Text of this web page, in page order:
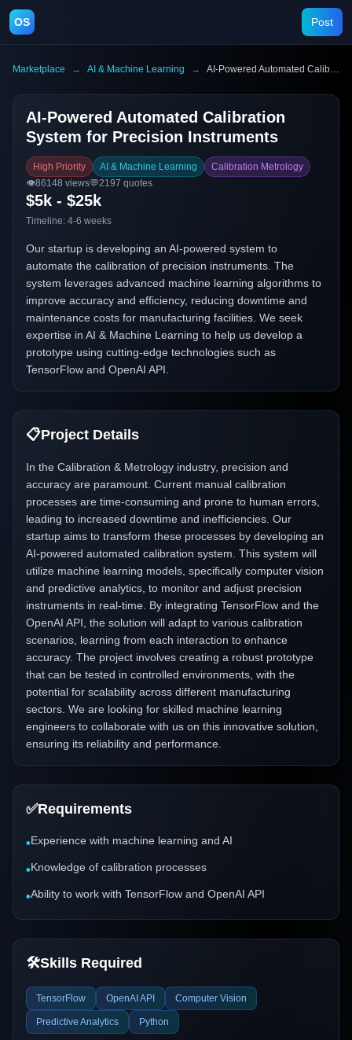
OS Post
Marketplace → AI & Machine Learning → AI-Powered Automated Calibration System for Precision Instruments
AI-Powered Automated Calibration
System for Precision Instruments
High Priority AI & Machine Learning
Calibration Metrology
👁️86148 views💬2197 quotes
$5k - $25k
Timeline: 4-6 weeks
Our startup is developing an AI-powered system to
automate the calibration of precision instruments. The
system leverages advanced machine learning algorithms to
improve accuracy and efficiency, reducing downtime and
maintenance costs for manufacturing facilities. We seek
expertise in AI & Machine Learning to help us develop a
prototype using cutting-edge technologies such as
TensorFlow and OpenAI API.
📋Project Details
In the Calibration & Metrology industry, precision and
accuracy are paramount. Current manual calibration
processes are time-consuming and prone to human errors,
leading to increased downtime and inefficiencies. Our
startup aims to transform these processes by developing an
AI-powered automated calibration system. This system will
utilize machine learning models, specifically computer vision
and predictive analytics, to monitor and adjust precision
instruments in real-time. By integrating TensorFlow and the
OpenAI API, the solution will adapt to various calibration
scenarios, learning from each interaction to enhance
accuracy. The project involves creating a robust prototype
that can be tested in controlled environments, with the
potential for scalability across different manufacturing
sectors. We are looking for skilled machine learning
engineers to collaborate with us on this innovative solution,
ensuring its reliability and performance.
✅Requirements
•Experience with machine learning and AI
•Knowledge of calibration processes
•Ability to work with TensorFlow and OpenAI API
🛠️Skills Required
TensorFlow OpenAI API Computer Vision
Predictive Analytics Python